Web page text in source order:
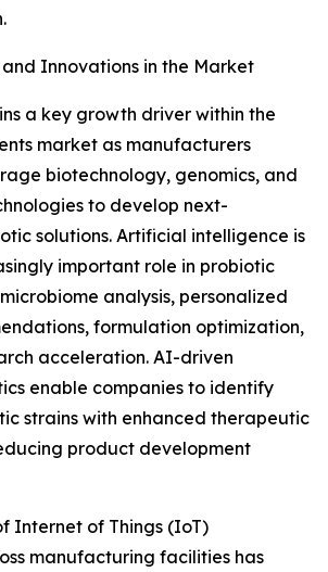
Innovations in the Market
a key growth driver within the
market as manufacturers
biotechnology, genomics, and
to develop next-
solutions. Artificial intelligence is
important role in probiotic
analysis, personalized
formulation optimization,
acceleration. AI-driven
enable companies to identify
strains with enhanced therapeutic
product development
Internet of Things (IoT)
manufacturing facilities has